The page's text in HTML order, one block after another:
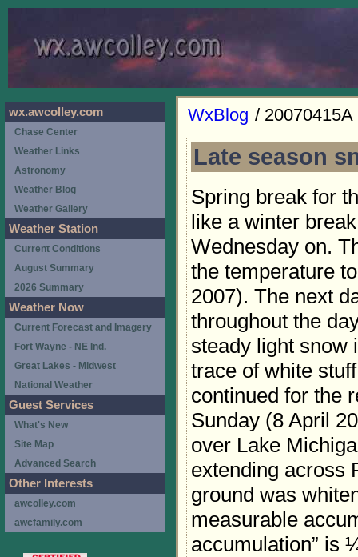
WxBlog / 20070415A
Late season
Spring break for
like a winter
Wednesday on.
the temperature
2007). The next
throughout the
steady light snow
trace of white
continued for the
Sunday (8 April
over Lake
extending across
ground was
measurable
accumulation” is
wx.awcolley.com
Chase Center
Weather Links
Astronomy
Weather Blog
Weather Gallery
Weather Station
Current Conditions
August Summary
2026 Summary
Weather Now
Current Forecast and Imagery
Fort Wayne - NE Ind.
Great Lakes - Midwest
National Weather
Guest Services
What's New
Site Map
Advanced Search
Other Interests
awcolley.com
awcfamily.com